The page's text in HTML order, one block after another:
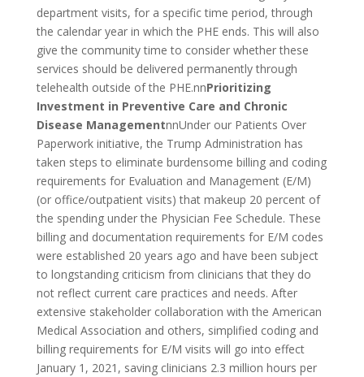
department visits, for a specific time period, through
the calendar year in which the PHE ends. This will also
give the community time to consider whether these
services should be delivered permanently through
telehealth outside of the PHE.nnPrioritizing
Investment in Preventive Care and Chronic
Disease ManagementnnUnder our Patients Over
Paperwork initiative, the Trump Administration has
taken steps to eliminate burdensome billing and coding
requirements for Evaluation and Management (E/M)
(or office/outpatient visits) that makeup 20 percent of
the spending under the Physician Fee Schedule. These
billing and documentation requirements for E/M codes
were established 20 years ago and have been subject
to longstanding criticism from clinicians that they do
not reflect current care practices and needs. After
extensive stakeholder collaboration with the American
Medical Association and others, simplified coding and
billing requirements for E/M visits will go into effect
January 1, 2021, saving clinicians 2.3 million hours per